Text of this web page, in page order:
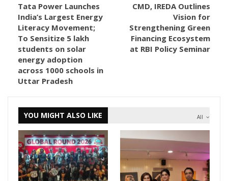
Tata Power Launches
India’s Largest Energy
Literacy Movement;
To Sensitize 5 lakh
students on solar
energy adoption
across 1000 schools in
Uttar Pradesh
CMD, IREDA Outlines
Vision for
Strengthening Green
Financing Ecosystem
at RBI Policy Seminar
All
YOU MIGHT ALSO LIKE